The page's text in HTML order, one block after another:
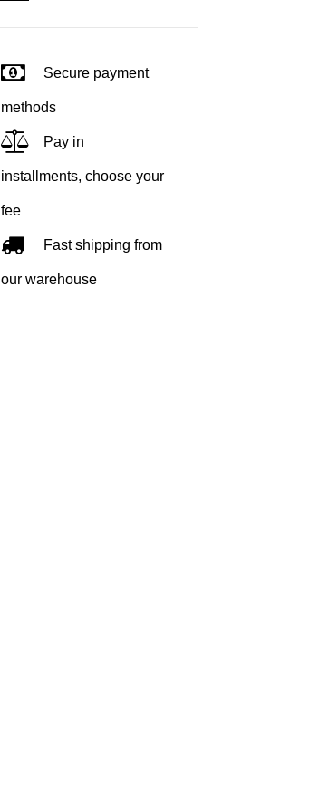
Secure payment
methods
Pay in
installments, choose your
fee
Fast shipping from
our warehouse